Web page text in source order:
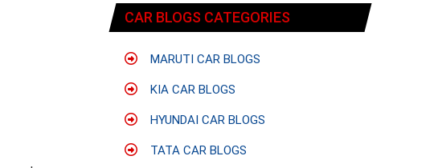
CAR BLOGS CATEGORIES
MARUTI CAR BLOGS
KIA CAR BLOGS
HYUNDAI CAR BLOGS
TATA CAR BLOGS